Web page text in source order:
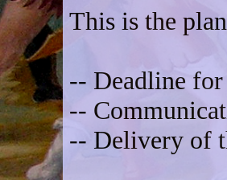
This is the
-- Deadline
--
-- Delivery of